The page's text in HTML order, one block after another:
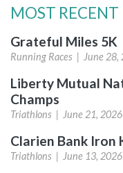
MOST RECENT
Grateful Miles 5K
Running Races | June 28,
Liberty Mutual
Champs
Triathlons | June 21, 2026
Clarien Bank Iron
Triathlons | June 13, 2026